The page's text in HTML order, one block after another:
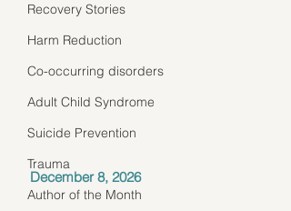
Recovery Stories
Harm Reduction
Co-occurring disorders
Adult Child Syndrome
Suicide Prevention
Trauma
Author of the Month
December 8, 2026